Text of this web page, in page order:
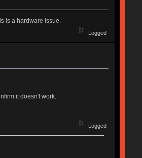
is a hardware issue.
Logged
it doesn't work.
Logged